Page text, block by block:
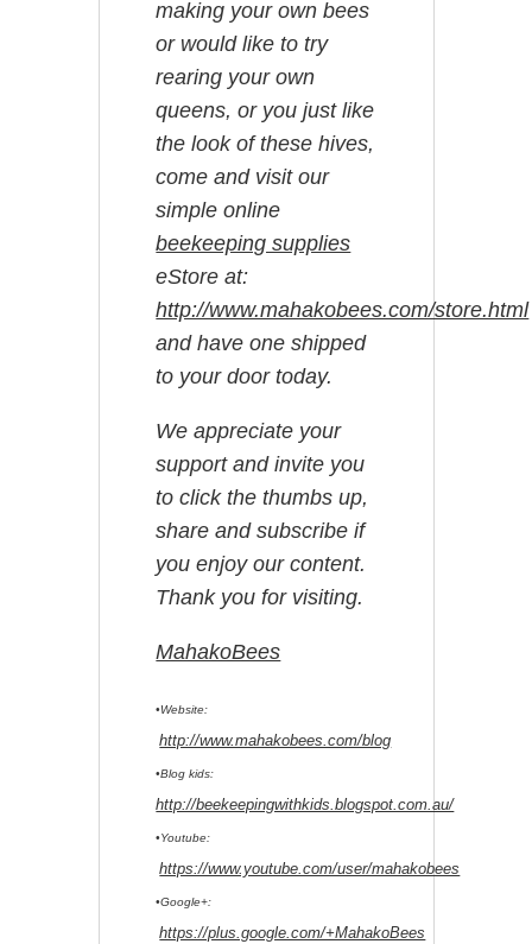
making your own bees
or would like to try
rearing your own
queens, or you just like
the look of these hives,
come and visit our
simple online
beekeeping supplies
eStore at:
http://www.mahakobees.com/store.html
and have one shipped
to your door today.
We appreciate your
support and invite you
to click the thumbs up,
share and subscribe if
you enjoy our content.
Thank you for visiting.
MahakoBees
•Website:
http://www.mahakobees.com/blog
•Blog kids:
http://beekeepingwithkids.blogspot.com.au/
•Youtube:
https://www.youtube.com/user/mahakobees
•Google+:
https://plus.google.com/+MahakoBees